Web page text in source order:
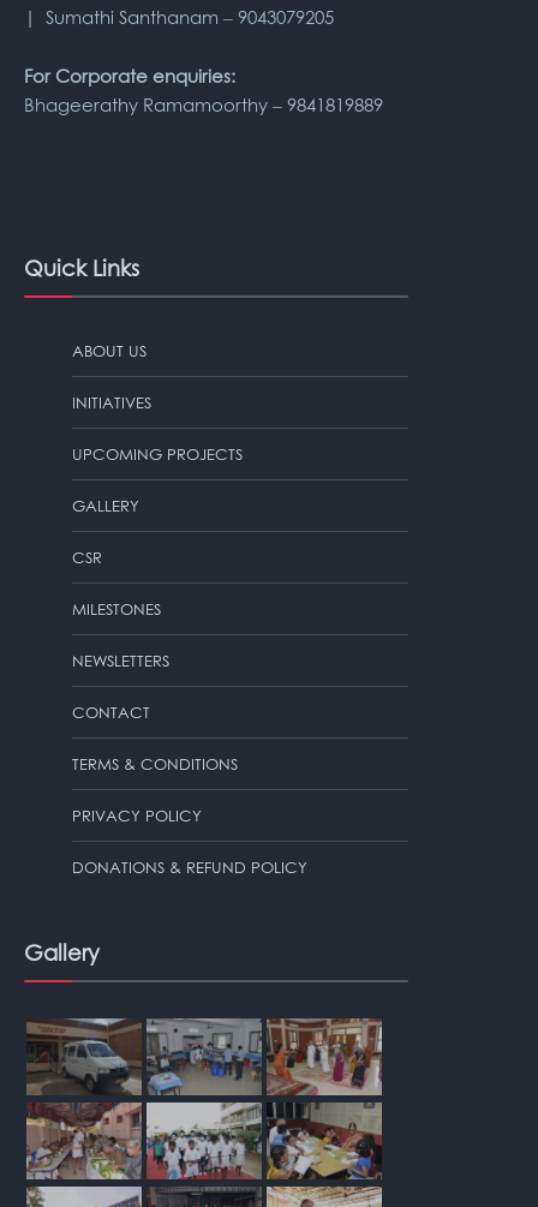
| Sumathi Santhanam – 9043079205
For Corporate enquiries:
Bhageerathy Ramamoorthy – 9841819889
Quick Links
ABOUT US
INITIATIVES
UPCOMING PROJECTS
GALLERY
CSR
MILESTONES
NEWSLETTERS
CONTACT
TERMS & CONDITIONS
PRIVACY POLICY
DONATIONS & REFUND POLICY
Gallery